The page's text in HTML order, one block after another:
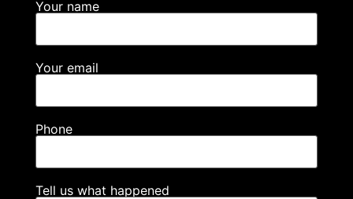
Your name
Your email
Phone
Tell us what happened